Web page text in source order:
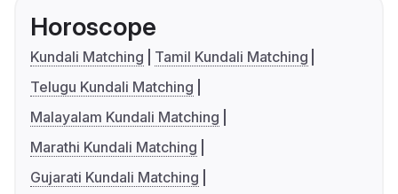
Horoscope
Kundali Matching
Tamil Kundali Matching
Telugu Kundali Matching
Malayalam Kundali Matching
Marathi Kundali Matching
Gujarati Kundali Matching